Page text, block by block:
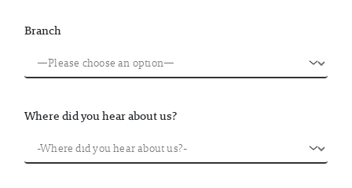
Branch
Where did you hear about us?